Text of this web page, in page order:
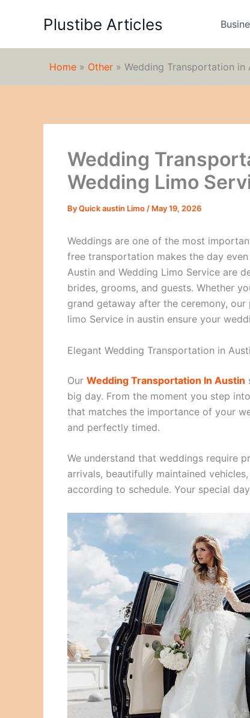
Plustibe Articles
Home » Other » Wedding Transportation in
Wedding
Wedding Limo
ByQuick austin Limo / May 19, 2026
Weddings are one of the most
free transportation makes the day
Austin and Wedding Limo Service are
brides, grooms, and guests. Whether
grand getaway after the ceremony,
limo Service in austin ensure your
Elegant Wedding Transportation in
Our Wedding Transportation In Austin
big day. From the moment you step
that matches the importance of your
and perfectly timed.
We understand that weddings require
arrivals, beautifully maintained
according to schedule. Your special